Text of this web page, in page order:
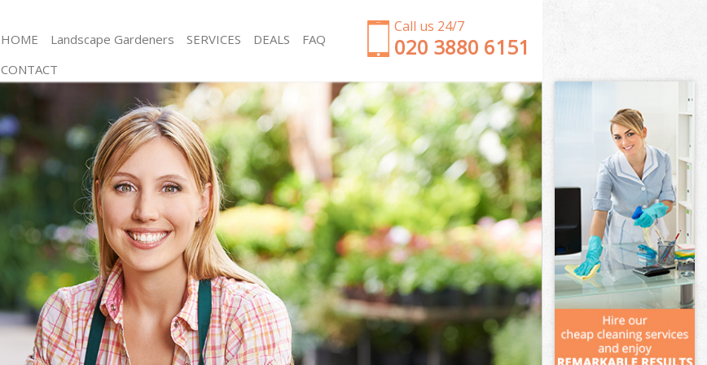
Call us 24/7
‎020 3880 6151
HOME Landscape Gardeners SERVICES
Gardening Eastfields Merton
Weed Killing Eastfields Merton
Regular Gardener Eastfields Merton
Composting Eastfields Merton
Power Washing Eastfields Merton
Deck Cleaning Eastfields Merton
Leaf Blowing Eastfields Merton
Landscape Gardeners Eastfields Merton
Hedge Cutting Eastfields Merton
Planting Flowers Eastfields Merton
Pressure Washing Eastfields Merton
Gardener Service Eastfields Merton
Garden Designers Eastfields Merton
Gardeners Eastfields Merton
Garden Clearance Eastfields Merton
Weeding Eastfields Merton
Soil Turfing Eastfields Merton
Garden Tidy Ups Eastfields Merton
Jet Washing Eastfields Merton
Patio Cleaning Eastfields Merton
Garden Maintenance Eastfields Merton
Hedge Trimming Eastfields Merton
Gardening Services Eastfields Merton
Grass Cutting Eastfields Merton
Gardening Company Eastfields Merton
Gardener Company Eastfields Merton
Landscaping Eastfields Merton
Garden Services Eastfields Merton
DEALS
FAQ
CONTACT